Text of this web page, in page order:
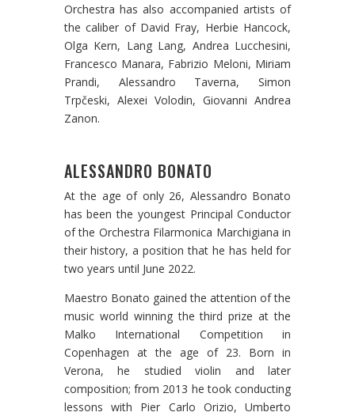
Orchestra has also accompanied artists of
the caliber of David Fray, Herbie Hancock,
Olga Kern, Lang Lang, Andrea Lucchesini,
Francesco Manara, Fabrizio Meloni, Miriam
Prandi, Alessandro Taverna, Simon
Trpčeski, Alexei Volodin, Giovanni Andrea
Zanon.
ALESSANDRO BONATO
At the age of only 26, Alessandro Bonato
has been the youngest Principal Conductor
of the Orchestra Filarmonica Marchigiana in
their history, a position that he has held for
two years until June 2022.
Maestro Bonato gained the attention of the
music world winning the third prize at the
Malko International Competition in
Copenhagen at the age of 23. Born in
Verona, he studied violin and later
composition; from 2013 he took conducting
lessons with Pier Carlo Orizio, Umberto